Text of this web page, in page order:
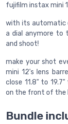
fujifilm instax mini
with its automatic
a dial anymore to
and shoot!
make your shot
mini 12's lens
close 11.8" to
on the front of the
Bundle